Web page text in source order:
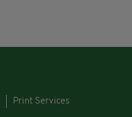
Print Services